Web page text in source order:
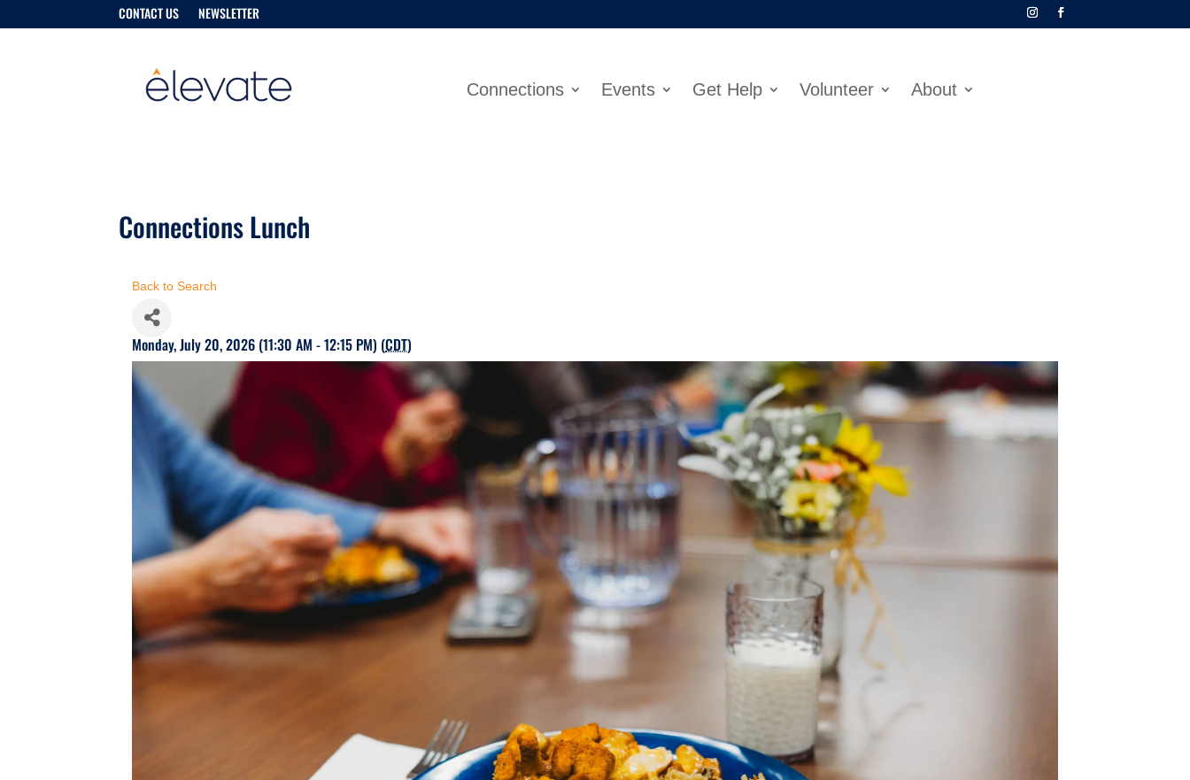
CONTACT US NEWSLETTER
Connections Events Get Help Volunteer About
Connections Lunch
Back to Search
Monday, July 20, 2026 (11:30 AM - 12:15 PM) (CDT)